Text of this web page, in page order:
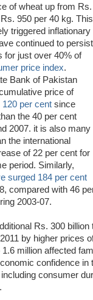
of wheat up from Rs.
950 per 40 kg. This
triggered inflationary
continued to persist
for just over 40% of
price index.
Bank of Pakistan
price of
per cent since
the 40 per cent
2007. it is also many
the international
of 22 per cent for
period. Similarly,
surged 184 per cent
compared with 46
2003-07.
Rs. 300
by higher prices
million affected
confidence
consumer